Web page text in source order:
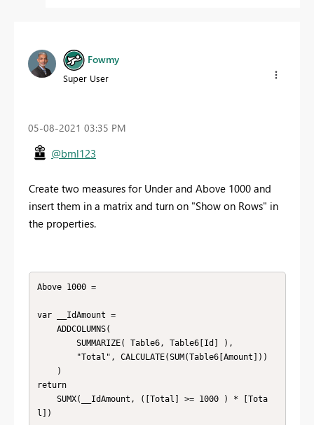
Fowmy
Super User
‎05-08-2021 03:35 PM
@bml123
Create two measures for Under and Above 1000 and
insert them in a matrix and turn on "Show on Rows" in
the properties.
Above 1000 =
var __IdAmount =
return
l])